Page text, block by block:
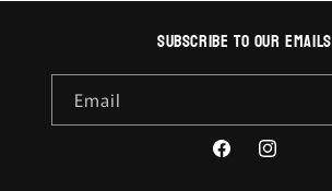
Subscribe to our emails
Email
FacebookInstagram